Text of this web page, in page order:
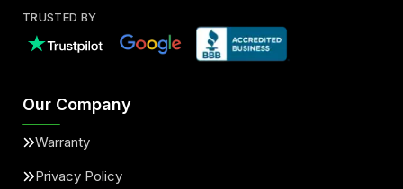
TRUSTED BY
Our Company
Warranty
Privacy Policy